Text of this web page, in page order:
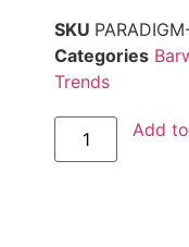
SKU
Categories
Trends
Add